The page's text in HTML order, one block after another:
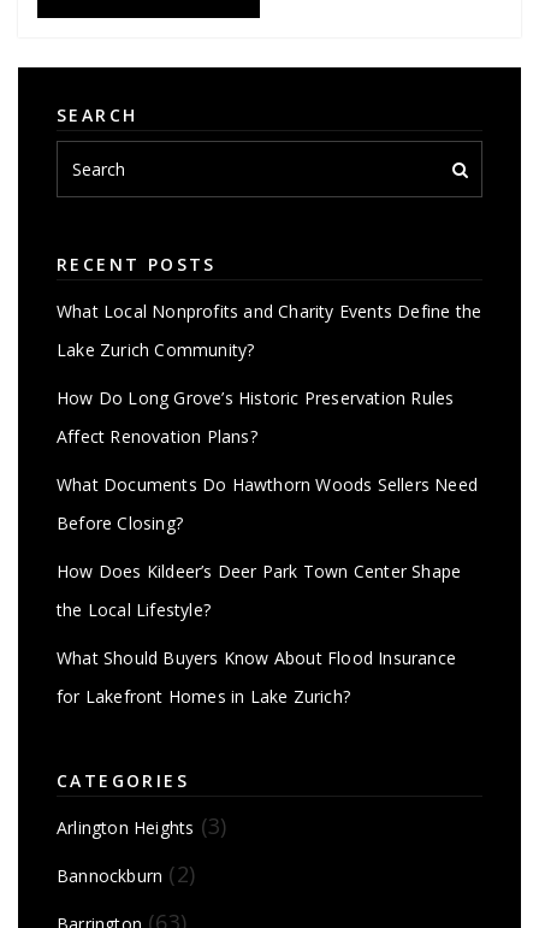
SEARCH
RECENT POSTS
What Local Nonprofits and Charity Events Define the
Lake Zurich Community?
How Do Long Grove’s Historic Preservation Rules
Affect Renovation Plans?
What Documents Do Hawthorn Woods Sellers Need
Before Closing?
How Does Kildeer’s Deer Park Town Center Shape
the Local Lifestyle?
What Should Buyers Know About Flood Insurance
for Lakefront Homes in Lake Zurich?
CATEGORIES
Arlington Heights (3)
Bannockburn (2)
(63)